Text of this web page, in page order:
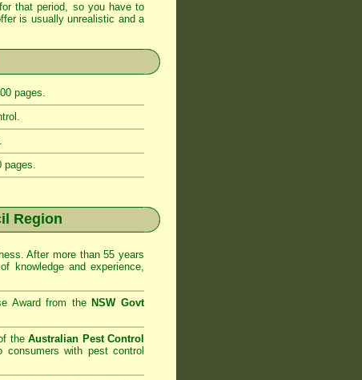
that period, so you have to
is usually unrealistic and a
pages.
pages.
Region
After more than 55 years
knowledge and experience,
Award from the NSW Govt
theAustralian Pest Control
consumers with pest control